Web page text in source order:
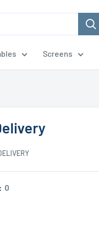
Screens
0